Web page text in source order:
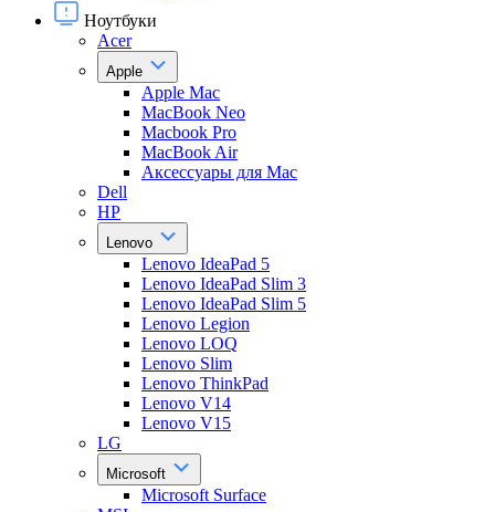
Ноутбуки
Acer
Apple
Apple Mac
MacBook Neo
Macbook Pro
MacBook Air
Аксессуары для Mac
Dell
HP
Lenovo
Lenovo IdeaPad 5
Lenovo IdeaPad Slim 3
Lenovo IdeaPad Slim 5
Lenovo Legion
Lenovo LOQ
Lenovo Slim
Lenovo ThinkPad
Lenovo V14
Lenovo V15
LG
Microsoft
Microsoft Surface